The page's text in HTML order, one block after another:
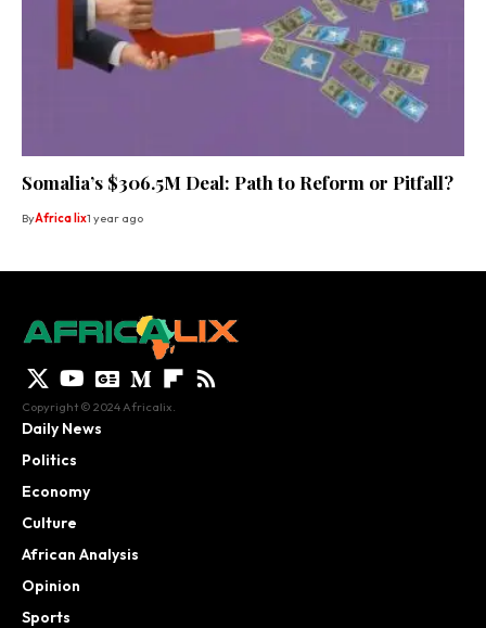
Somalia’s $306.5M Deal: Path to Reform or Pitfall?
ByAfrica lix1 year ago
Copyright © 2024 Africalix.
Daily News
Politics
Economy
Culture
African Analysis
Opinion
Sports